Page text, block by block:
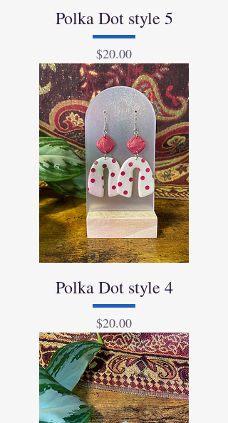
Polka Dot style 5
Price
$20.00
Polka Dot style 4
Price
$20.00